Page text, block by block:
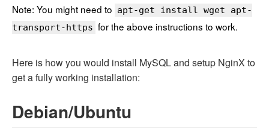
Note: You might need to apt-get install wget apt-
transport-https for the above instructions to work.
Here is how you would install MySQL and setup NginX to
get a fully working installation:
Debian/Ubuntu